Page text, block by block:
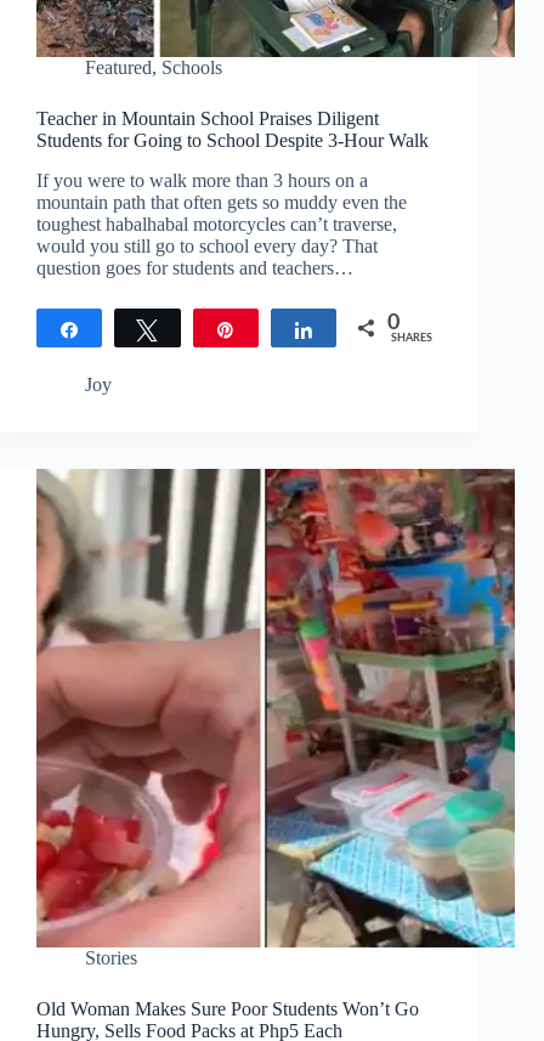
Featured, Schools
Teacher in Mountain School Praises Diligent
Students for Going to School Despite 3-Hour Walk
If you were to walk more than 3 hours on a
mountain path that often gets so muddy even the
toughest habalhabal motorcycles can’t traverse,
would you still go to school every day? That
question goes for students and teachers…
Tweet Share 0
SHARES
Joy
Stories
Old Woman Makes Sure Poor Students Won’t Go
Hungry, Sells Food Packs at Php5 Each